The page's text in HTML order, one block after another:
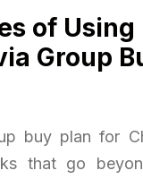
of Using
Group
buy plan for
that go